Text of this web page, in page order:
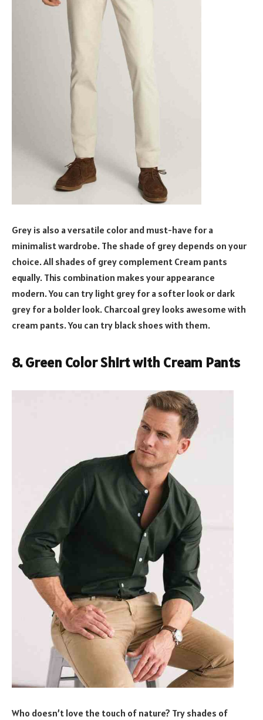
Grey is also a versatile color and must-have for a
minimalist wardrobe. The shade of grey depends on your
choice. All shades of grey complement Cream pants
equally. This combination makes your appearance
modern. You can try light grey for a softer look or dark
grey for a bolder look. Charcoal grey looks awesome with
cream pants. You can try black shoes with them.
8. Green Color Shirt with Cream Pants
Who doesn’t love the touch of nature? Try shades of